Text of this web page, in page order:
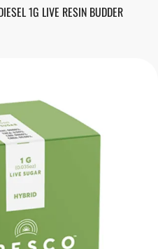
1G LIVE RESIN BUDDER